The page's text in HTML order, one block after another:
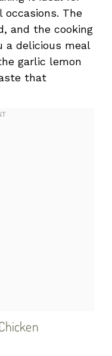
occasions. The
and the cooking
a delicious meal
garlic lemon
that